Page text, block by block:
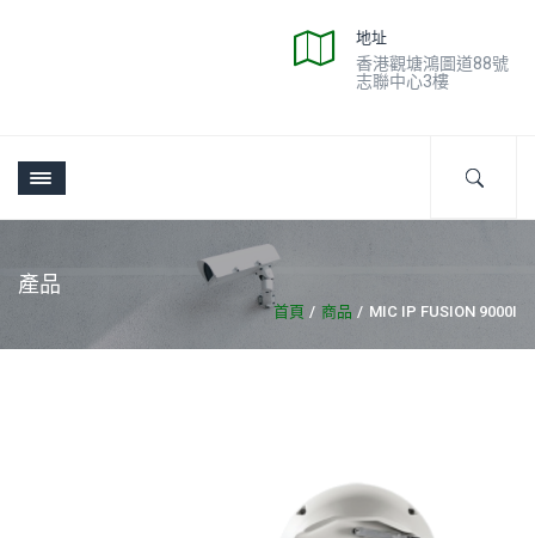
地址
香港觀塘鴻圖道88號
志聯中心3樓
產品
首頁 商品 MIC IP FUSION 9000I